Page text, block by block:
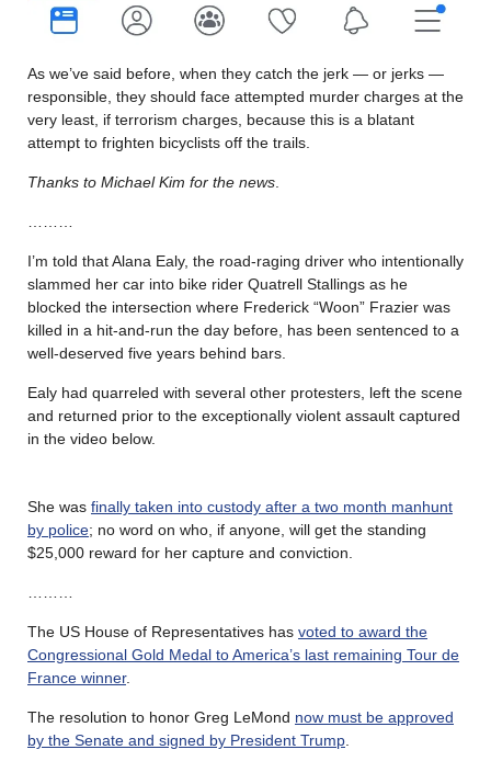
As we’ve said before, when they catch the jerk — or jerks —
responsible, they should face attempted murder charges at the
very least, if terrorism charges, because this is a blatant
attempt to frighten bicyclists off the trails.
Thanks to Michael Kim for the news
I’m told that Alana Ealy, the road-raging driver who intentionally
slammed her car into bike rider Quatrell Stallings as he
blocked the intersection where Frederick “Woon” Frazier was
killed in a hit-and-run the day before, has been sentenced to a
well-deserved five years behind bars.
Ealy had quarreled with several other protesters, left the scene
and returned prior to the exceptionally violent assault captured
in the video below.
She was finally taken into custody after a two month manhunt
by police; no word on who, if anyone, will get the standing
$25,000 reward for her capture and conviction.
The US House of Representatives has voted to award the
Congressional Gold Medal to America’s last remaining Tour de
France winner.
The resolution to honor Greg LeMond now must be approved
by the Senate and signed by President Trump